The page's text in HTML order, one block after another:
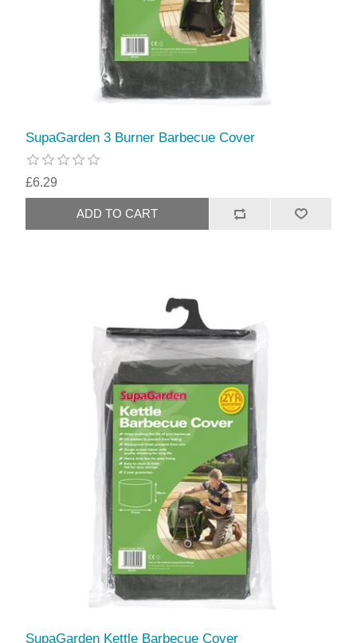
SupaGarden 3 Burner Barbecue Cover
£6.29
SupaGarden Kettle Barbecue Cover